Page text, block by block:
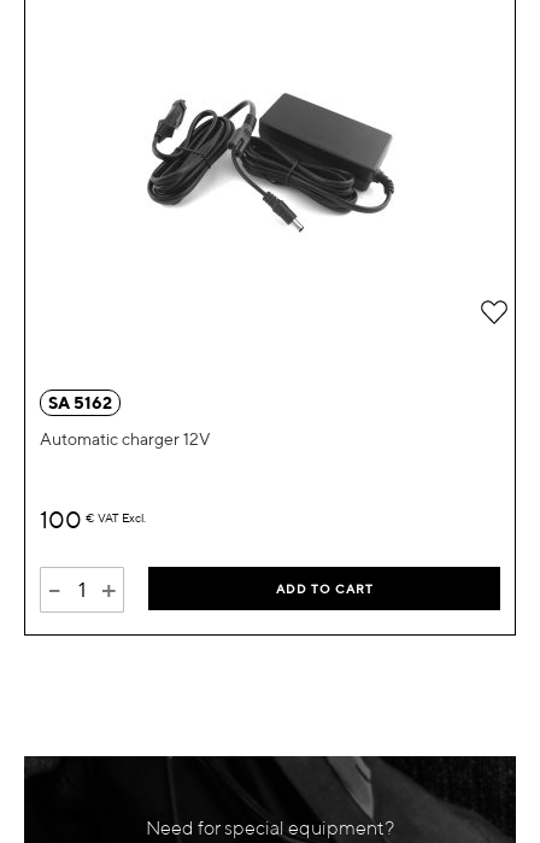
SA 5162
Automatic charger 12V
100 € VAT Excl.
- + ADD TO CART
Add
Need for special equipment?